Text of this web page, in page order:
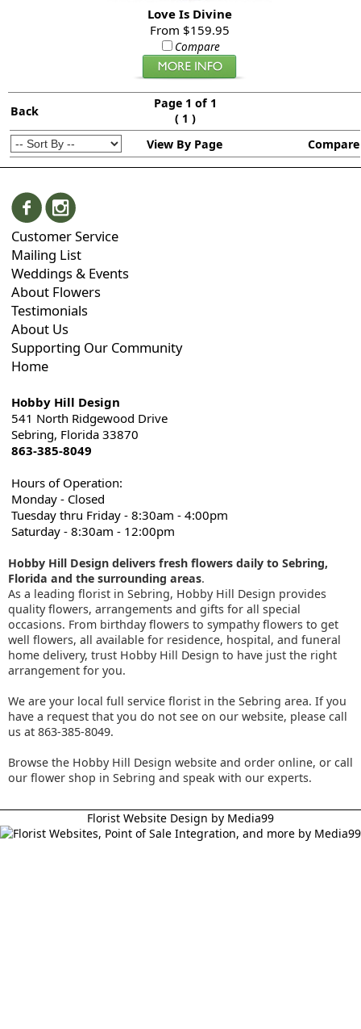
Love Is Divine
From $159.95
Compare
Back
Page 1 of 1
( 1 )
View By Page
Compare
Customer Service
Mailing List
Weddings & Events
About Flowers
Testimonials
About Us
Supporting Our Community
Home
Hobby Hill Design
541 North Ridgewood Drive
Sebring, Florida 33870
863-385-8049
Hours of Operation:
Monday - Closed
Tuesday thru Friday - 8:30am - 4:00pm
Saturday - 8:30am - 12:00pm
Hobby Hill Design delivers fresh flowers daily to Sebring,
Florida and the surrounding areas.
As a leading florist in Sebring, Hobby Hill Design provides
quality flowers, arrangements and gifts for all special
occasions. From birthday flowers to sympathy flowers to get
well flowers, all available for residence, hospital, and funeral
home delivery, trust Hobby Hill Design to have just the right
arrangement for you.
We are your local full service florist in the Sebring area. If you
have a request that you do not see on our website, please call
us at 863-385-8049.
Browse the Hobby Hill Design website and order online, or call
our flower shop in Sebring and speak with our experts.
Florist Website Design by Media99